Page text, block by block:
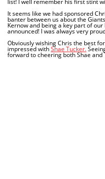
list! I well remember his first stint
It seems like we had sponsored
banter between us about the
Kernow and being a key part of
announced! I was always very
Obviously wishing Chris the best
impressed withShae Tucker.
forward to cheering both Shae and